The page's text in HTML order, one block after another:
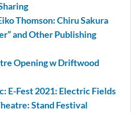
Thomson: Chiru Sakura
and Other Publishing
Opening w Driftwood
E-Fest 2021: Electric Fields
Stand Festival